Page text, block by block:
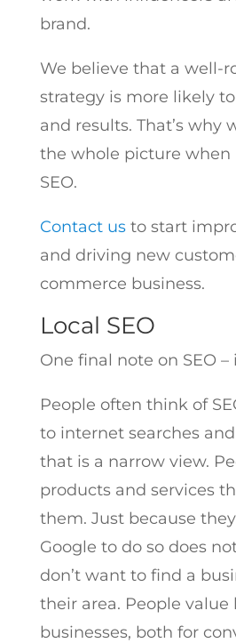
brand.
We believe that a well-
strategy is more likely
and results. That’s why
the whole picture when
SEO.
Contact usto start
and driving new
commerce business.
Local SEO
One final note on SEO –
People often think of
to internet searches
that is a narrow view.
products and services
them. Just because
Google to do so does
don’t want to find a
their area. People value
businesses, both for